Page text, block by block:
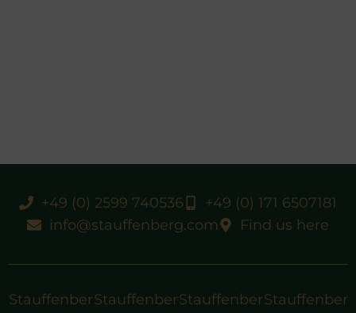
+49 (0) 2599 740536
+49 (0) 171 6507181
info@stauffenberg.com
Find us here
StauffenberStauffenberStauffenberStauffenber